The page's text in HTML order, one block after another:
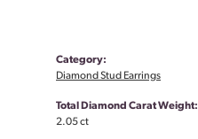
Category:
Diamond Stud Earrings
Total Diamond Carat Weight:
2.05 ct